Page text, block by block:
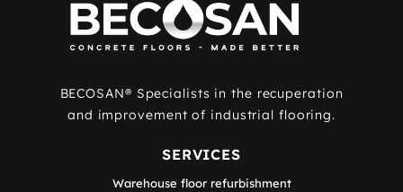
BECOSAN® Specialists in the recuperation
and improvement of industrial flooring.
SERVICES
Warehouse floor refurbishment